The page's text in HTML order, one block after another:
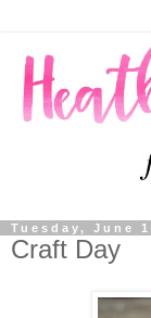
Tuesday, June
Craft Day